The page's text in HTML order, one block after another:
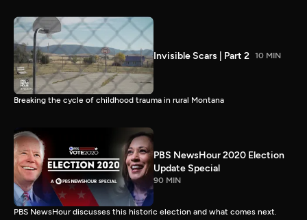
Invisible Scars | Part 2 10 MIN
Breaking the cycle of childhood trauma in rural Montana
PBS NewsHour 2020 Election
Update Special
90 MIN
PBS NewsHour discusses this historic election and what comes next.